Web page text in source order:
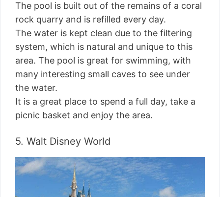
The pool is built out of the remains of a coral
rock quarry and is refilled every day.
The water is kept clean due to the filtering
system, which is natural and unique to this
area. The pool is great for swimming, with
many interesting small caves to see under
the water.
It is a great place to spend a full day, take a
picnic basket and enjoy the area.
5. Walt Disney World